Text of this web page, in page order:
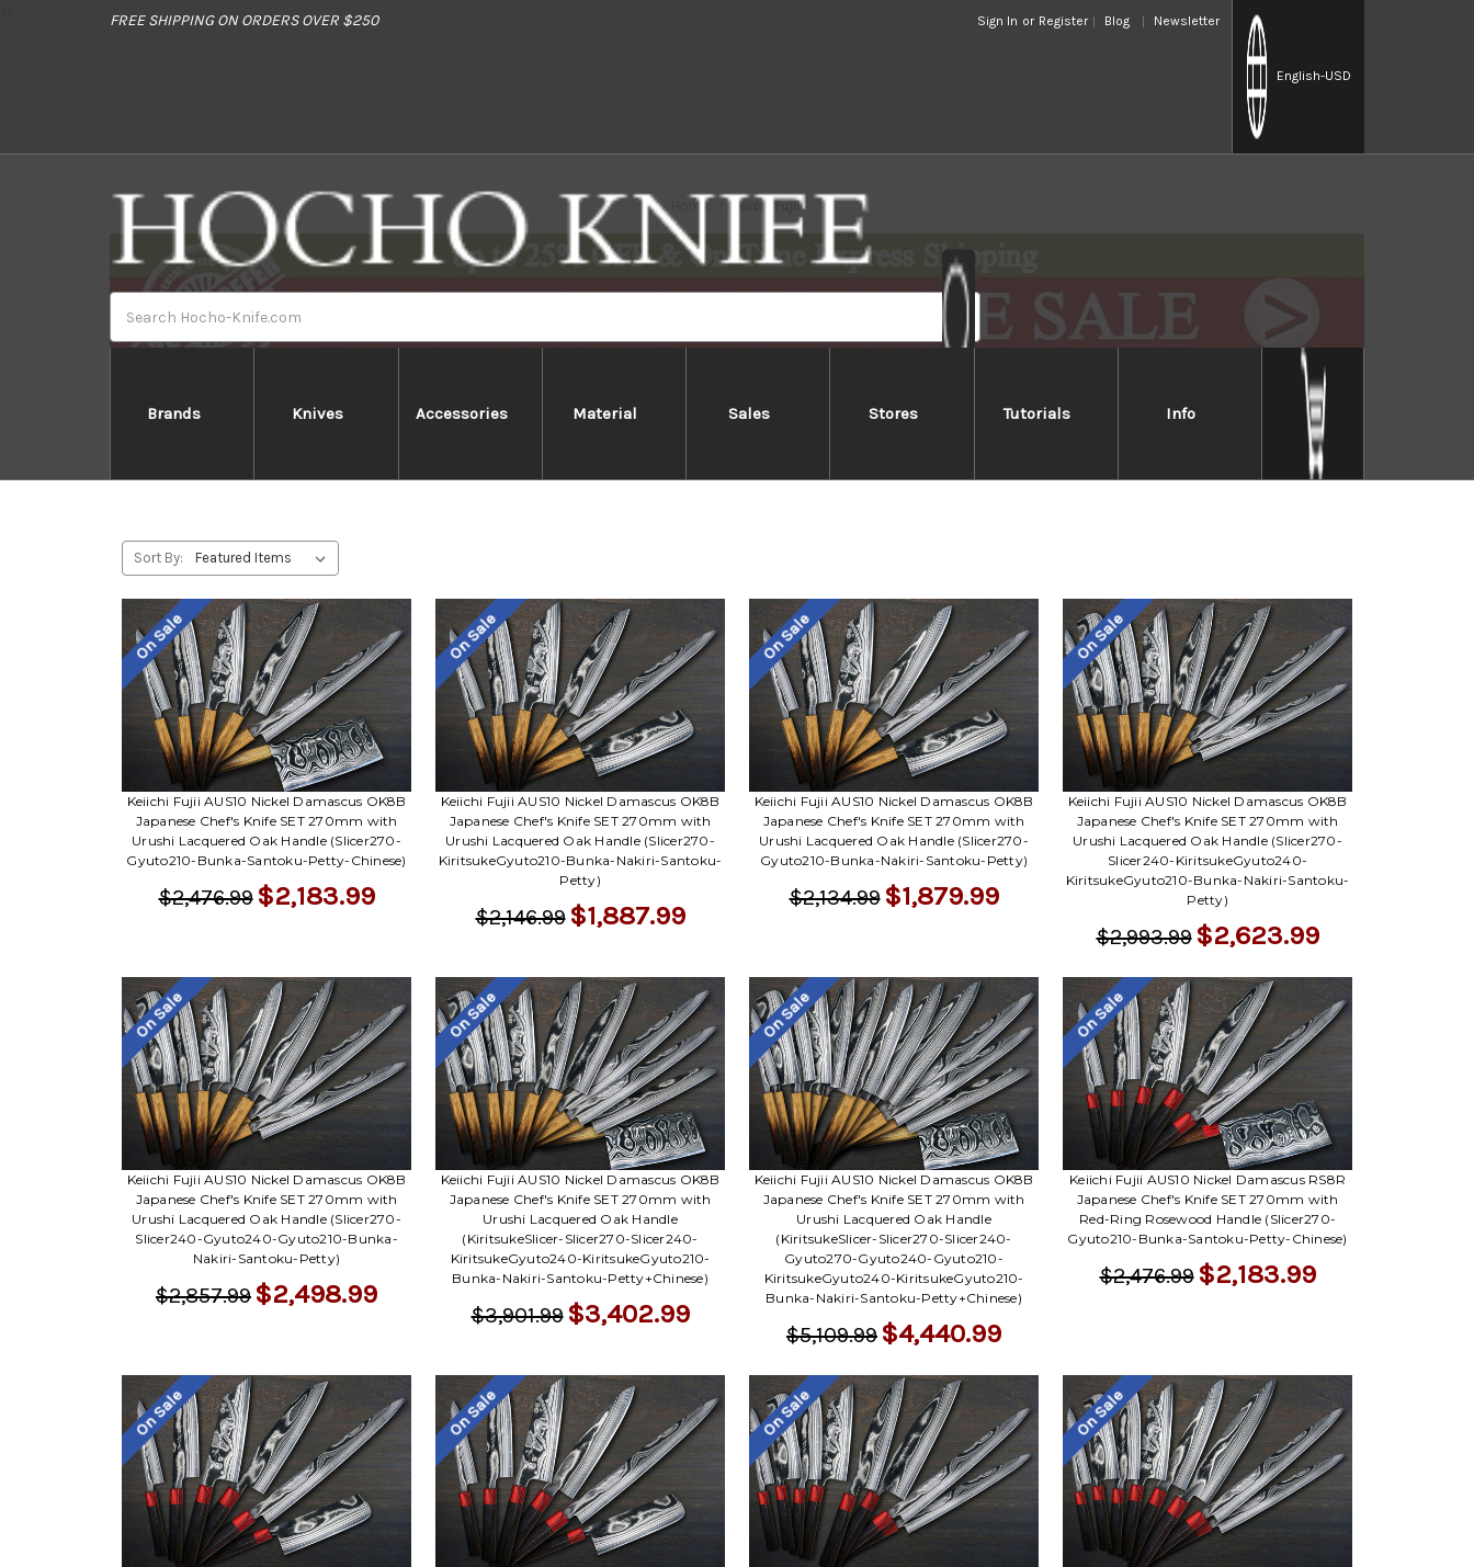
FREE SHIPPING ON ORDERS OVER $250 Sign In or Register Blog Newsletter
English-USD
Brands Knives Accessories Material Sales Stores Tutorials Info
Home Keiichi Fujii
Sort By:
On Sale
Keiichi Fujii AUS10 Nickel Damascus OK8B
Japanese Chef's Knife SET 270mm with
Urushi Lacquered Oak Handle (Slicer270-
Gyuto210-Bunka-Santoku-Petty-Chinese)
$2,476.99 $2,183.99
On Sale
Keiichi Fujii AUS10 Nickel Damascus OK8B
Japanese Chef's Knife SET 270mm with
Urushi Lacquered Oak Handle (Slicer270-
KiritsukeGyuto210-Bunka-Nakiri-Santoku-
Petty)
$2,146.99 $1,887.99
On Sale
Keiichi Fujii AUS10 Nickel Damascus OK8B
Japanese Chef's Knife SET 270mm with
Urushi Lacquered Oak Handle (Slicer270-
Gyuto210-Bunka-Nakiri-Santoku-Petty)
$2,134.99 $1,879.99
On Sale
Keiichi Fujii AUS10 Nickel Damascus OK8B
Japanese Chef's Knife SET 270mm with
Urushi Lacquered Oak Handle (Slicer270-
Slicer240-KiritsukeGyuto240-
KiritsukeGyuto210-Bunka-Nakiri-Santoku-
Petty)
$2,993.99 $2,623.99
On Sale
Keiichi Fujii AUS10 Nickel Damascus OK8B
Japanese Chef's Knife SET 270mm with
Urushi Lacquered Oak Handle (Slicer270-
Slicer240-Gyuto240-Gyuto210-Bunka-
Nakiri-Santoku-Petty)
$2,857.99 $2,498.99
On Sale
Keiichi Fujii AUS10 Nickel Damascus OK8B
Japanese Chef's Knife SET 270mm with
Urushi Lacquered Oak Handle
(KiritsukeSlicer-Slicer270-Slicer240-
KiritsukeGyuto240-KiritsukeGyuto210-
Bunka-Nakiri-Santoku-Petty+Chinese)
$3,901.99 $3,402.99
On Sale
Keiichi Fujii AUS10 Nickel Damascus OK8B
Japanese Chef's Knife SET 270mm with
Urushi Lacquered Oak Handle
(KiritsukeSlicer-Slicer270-Slicer240-
Gyuto270-Gyuto240-Gyuto210-
KiritsukeGyuto240-KiritsukeGyuto210-
Bunka-Nakiri-Santoku-Petty+Chinese)
$5,109.99 $4,440.99
On Sale
Keiichi Fujii AUS10 Nickel Damascus RS8R
Japanese Chef's Knife SET 270mm with
Red-Ring Rosewood Handle (Slicer270-
Gyuto210-Bunka-Santoku-Petty-Chinese)
$2,476.99 $2,183.99
On Sale On Sale On Sale On Sale